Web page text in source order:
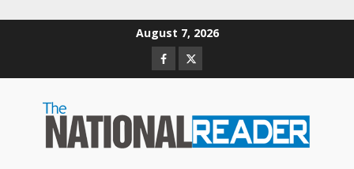
August 7, 2026
Facebook
Twitter